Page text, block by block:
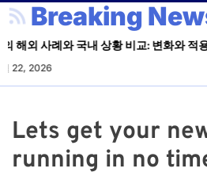
Breaking
해외 사례와 국내 상황 비교: 변화와 적
22, 2026
Lets get your
running in no